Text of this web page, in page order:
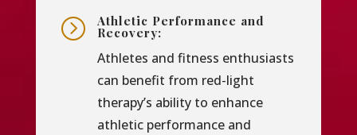
= Athletic Performance and
Recovery:
Athletes and fitness enthusiasts
can benefit from red-light
therapy’s ability to enhance
athletic performance and